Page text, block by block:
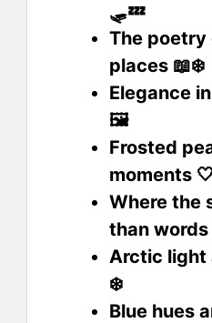
🛷💤
The poetry
places 📖❄️
Elegance
🖼️
Frosted
moments
Where the
than words
Arctic light
❄️
Blue hues